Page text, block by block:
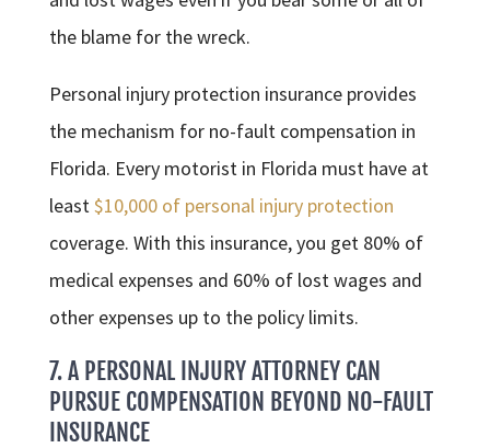
the blame for the wreck.
Personal injury protection insurance provides
the mechanism for no-fault compensation in
Florida. Every motorist in Florida must have at
least$10,000 of personal injury protection
coverage. With this insurance, you get 80% of
medical expenses and 60% of lost wages and
other expenses up to the policy limits.
7. A PERSONAL INJURY ATTORNEY CAN
PURSUE COMPENSATION BEYOND NO-FAULT
INSURANCE